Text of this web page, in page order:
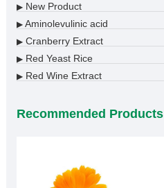
▶New Product
▶Aminolevulinic acid
▶Cranberry Extract
▶Red Yeast Rice
▶Red Wine Extract
Recommended Products